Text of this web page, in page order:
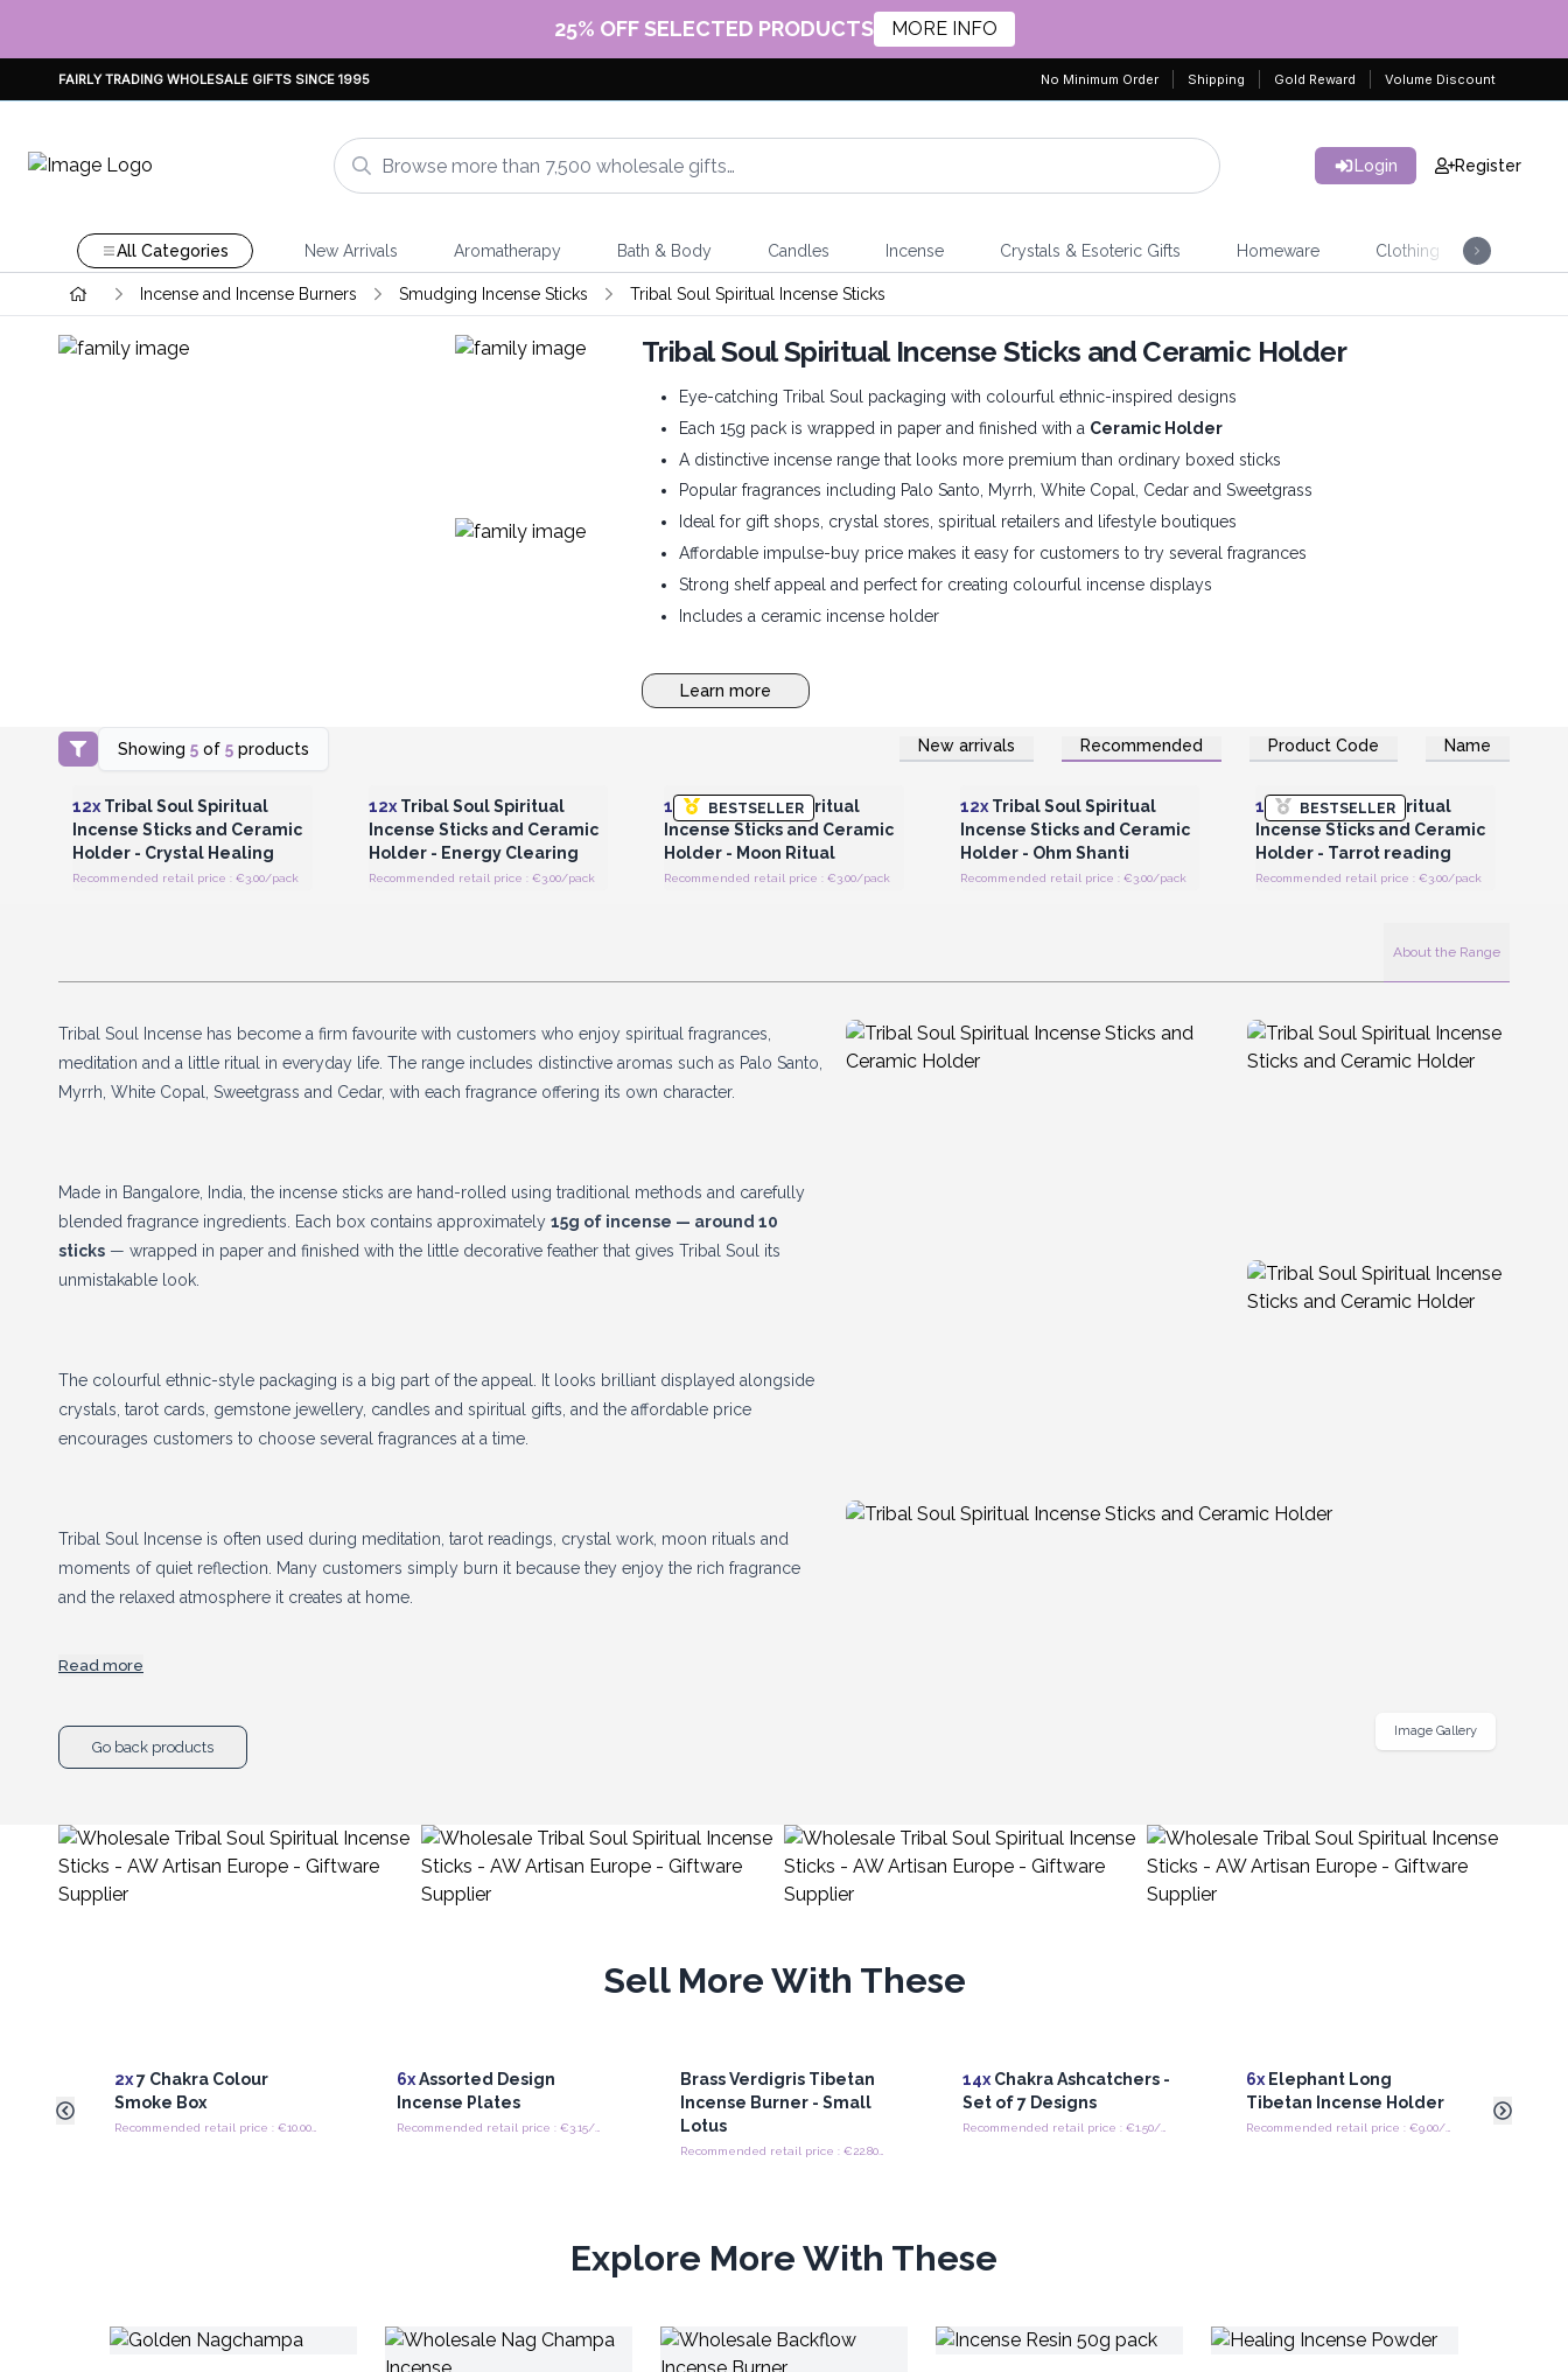
25% OFF SELECTED PRODUCTS MORE INFO
FAIRLY TRADING WHOLESALE GIFTS SINCE 1995 No Minimum Order Shipping Gold Reward Volume Discount
Login Register
All Categories New Arrivals Aromatherapy Bath & Body Candles Incense Crystals & Esoteric Gifts Homeware Clothing
Incense and Incense Burners Smudging Incense Sticks Tribal Soul Spiritual Incense Sticks
Tribal Soul Spiritual Incense Sticks and Ceramic Holder
Eye-catching Tribal Soul packaging with colourful ethnic-inspired designs
Each 15g pack is wrapped in paper and finished with a Ceramic Holder
A distinctive incense range that looks more premium than ordinary boxed sticks
Popular fragrances including Palo Santo, Myrrh, White Copal, Cedar and Sweetgrass
Ideal for gift shops, crystal stores, spiritual retailers and lifestyle boutiques
Affordable impulse-buy price makes it easy for customers to try several fragrances
Strong shelf appeal and perfect for creating colourful incense displays
Includes a ceramic incense holder
Learn more
Showing 5of 5products New arrivals Recommended Product Code Name
Login or Register for Wholesale
Prices
12x Tribal Soul Spiritual
Incense Sticks and Ceramic
Holder - Crystal Healing
Recommended retail price : €3.00/pack
12xTribal Soul Spiritual
Incense Sticks and Ceramic
Holder - Energy Clearing
Recommended retail price : €3.00/pack
BESTSELLER
12xTribal Soul Spiritual
Incense Sticks and Ceramic
Holder - Moon Ritual
Recommended retail price : €3.00/pack
Login or Register for Wholesale
Prices
12xTribal Soul Spiritual
Incense Sticks and Ceramic
Holder - Ohm Shanti
Recommended retail price : €3.00/pack
BESTSELLER
Login or Register for Wholesale
Prices
12xTribal Soul Spiritual
Incense Sticks and Ceramic
Holder - Tarrot reading
Recommended retail price : €3.00/pack
About the Range
Tribal Soul Incense has become a firm favourite with customers who enjoy spiritual fragrances,
meditation and a little ritual in everyday life. The range includes distinctive aromas such as Palo Santo,
Myrrh, White Copal, Sweetgrass and Cedar, with each fragrance offering its own character.
Made in Bangalore, India, the incense sticks are hand-rolled using traditional methods and carefully
blended fragrance ingredients. Each box contains approximately 15g of incense — around 10
sticks — wrapped in paper and finished with the little decorative feather that gives Tribal Soul its
unmistakable look.
The colourful ethnic-style packaging is a big part of the appeal. It looks brilliant displayed alongside
crystals, tarot cards, gemstone jewellery, candles and spiritual gifts, and the affordable price
encourages customers to choose several fragrances at a time.
Tribal Soul Incense is often used during meditation, tarot readings, crystal work, moon rituals and
moments of quiet reflection. Many customers simply burn it because they enjoy the rich fragrance
and the relaxed atmosphere it creates at home.
retailers a reliable supply and a strong wholesale price.
A beautifully presented incense range with plenty of shelf appeal, interesting fragrances and a loyal
following. Add a good selection to your display and let your customers discover their favourites.
Read more
Go back products
Image Gallery
Sell More With These
2x7 Chakra Colour
Smoke Box
6xAssorted Design
Incense Plates
Brass Verdigris Tibetan
Incense Burner - Small
Lotus
Recommended retail price : €22.80/Piece
14x Chakra Ashcatchers -
Set of 7 Designs
6xElephant Long
Tibetan Incense Holder
Recommended retail price : €9.00/Piece
Explore More With These